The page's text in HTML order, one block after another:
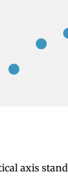
axis